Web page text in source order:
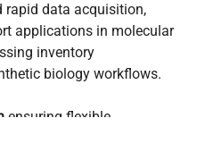
rapid data acquisition,
applications in molecular
inventory
biology workflows.
ensuring flexible